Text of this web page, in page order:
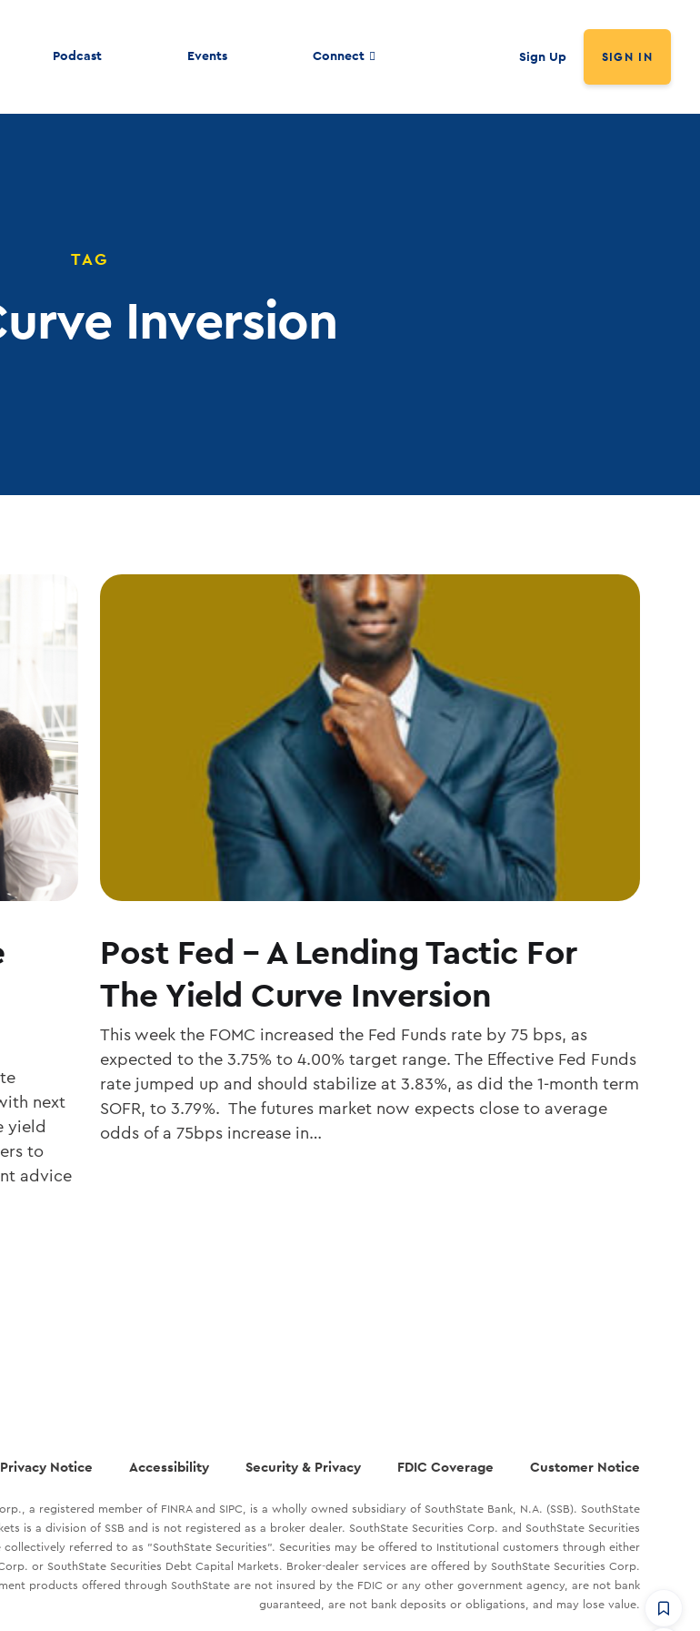
Podcast Events Connect Sign Up SIGN IN
TAG
Inversion
next
yield
to
advice
Post Fed – A Lending Tactic For
The Yield Curve Inversion
This week the FOMC increased the Fed Funds rate by 75 bps, as
expected to the 3.75% to 4.00% target range. The Effective Fed Funds
rate jumped up and should stabilize at 3.83%, as did the 1-month term
SOFR, to 3.79%. The futures market now expects close to average
odds of a 75bps increase in…
Notice Accessibility Security & Privacy FDIC Coverage Customer Notice
a registered member of FINRA and SIPC, is a wholly owned subsidiary of SouthState Bank, N.A. (SSB). SouthState
is a division of SSB and is not registered as a broker dealer. SouthState Securities Corp. and SouthState Securities
collectively referred to as "SouthState Securities". Securities may be offered to Institutional customers through either
or SouthState Securities Debt Capital Markets. Broker-dealer services are offered by SouthState Securities Corp.
products offered through SouthState are not insured by the FDIC or any other government agency, are not bank
guaranteed, are not bank deposits or obligations, and may lose value.